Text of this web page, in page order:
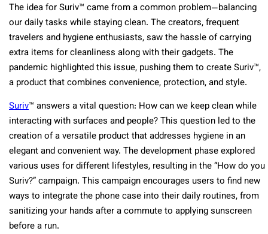
The idea for Suriv™ came from a common problem—balancing
our daily tasks while staying clean. The creators, frequent
travelers and hygiene enthusiasts, saw the hassle of carrying
extra items for cleanliness along with their gadgets. The
pandemic highlighted this issue, pushing them to create Suriv™,
a product that combines convenience, protection, and style.
Suriv™ answers a vital question: How can we keep clean while
interacting with surfaces and people? This question led to the
creation of a versatile product that addresses hygiene in an
elegant and convenient way. The development phase explored
various uses for different lifestyles, resulting in the “How do you
Suriv?” campaign. This campaign encourages users to find new
ways to integrate the phone case into their daily routines, from
sanitizing your hands after a commute to applying sunscreen
before a run.